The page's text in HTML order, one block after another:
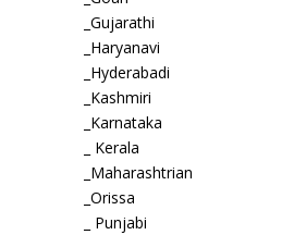
_Gujarathi
_Haryanavi
_Hyderabadi
_Kashmiri
_Karnataka
_ Kerala
_Maharashtrian
_Orissa
_ Punjabi